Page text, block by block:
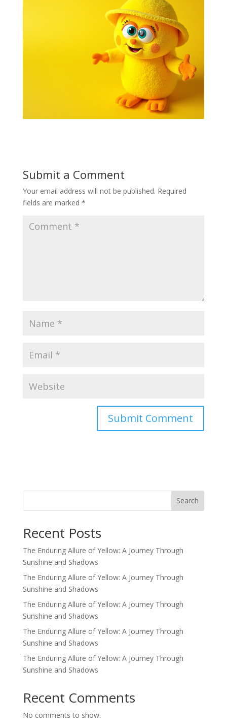
Submit a Comment
Your email address will not be published. Required
fields are marked *
Search
Recent Posts
The Enduring Allure of Yellow: A Journey Through
Sunshine and Shadows
The Enduring Allure of Yellow: A Journey Through
Sunshine and Shadows
The Enduring Allure of Yellow: A Journey Through
Sunshine and Shadows
The Enduring Allure of Yellow: A Journey Through
Sunshine and Shadows
The Enduring Allure of Yellow: A Journey Through
Sunshine and Shadows
Recent Comments
No comments to show.